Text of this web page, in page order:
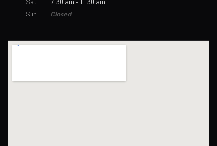
Sat
7:30 am – 11:30 am
Sun
Closed